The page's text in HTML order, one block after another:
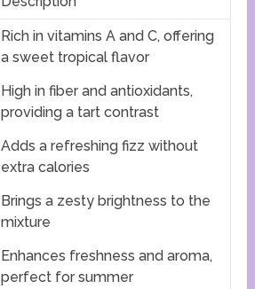
Rich in vitamins A and C, offering
a sweet tropical flavor
High in fiber and antioxidants,
providing a tart contrast
Adds a refreshing fizz without
extra calories
Brings a zesty brightness to the
mixture
Enhances freshness and aroma,
perfect for summer